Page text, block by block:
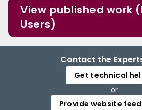
View published work
Users)
Contact the
Get technical
or
Provide website